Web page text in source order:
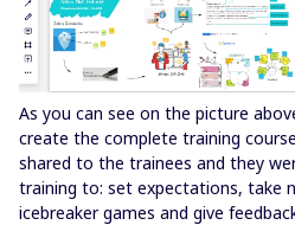
As you can see on the picture
create the complete training
shared to the trainees and they
training to: set expectations, take
icebreaker games and give